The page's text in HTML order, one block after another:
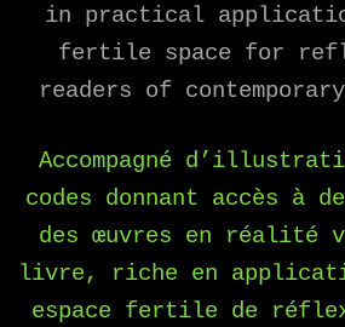
in practical
fertile space for
readers of
Accompagné
codes donnant accès à
des œuvres en réalité
livre, riche en
espace fertile de